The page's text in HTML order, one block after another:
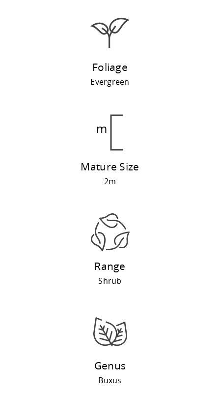
Foliage
Evergreen
Mature Size
2m
Range
Shrub
Genus
Buxus